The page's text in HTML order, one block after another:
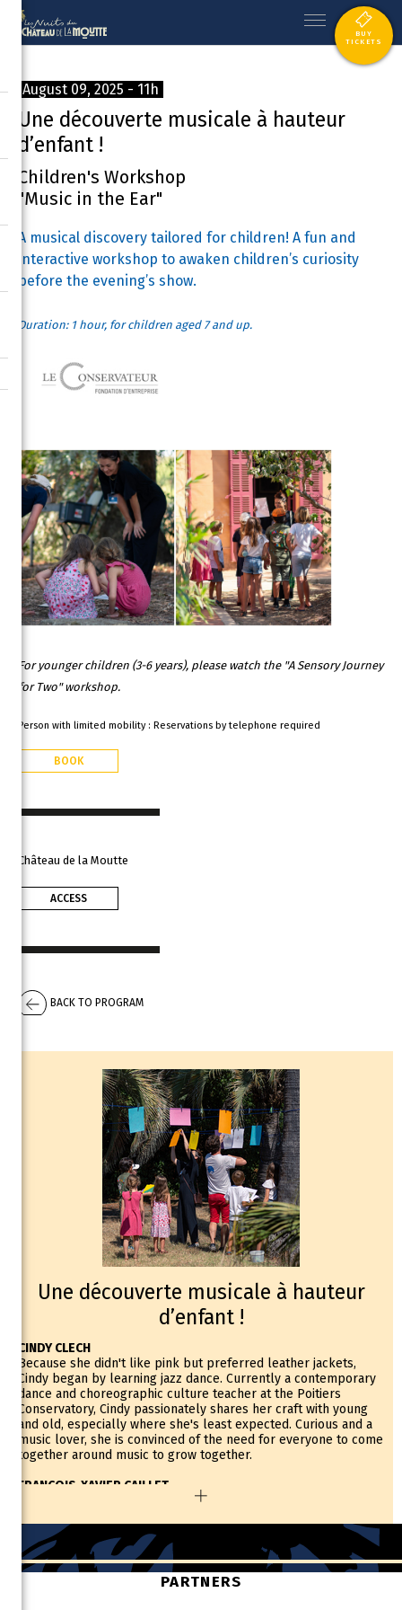
BUY
TICKETS
August 09, 2025 - 11h
Une découverte musicale à hauteur
d’enfant !
Children's Workshop
"Music in the Ear"
A musical discovery tailored for children! A fun and
interactive workshop to awaken children’s curiosity
before the evening’s show.
Duration: 1 hour, for children aged 7 and up.
For younger children (3-6 years), please watch the "A Sensory Journey
for Two" workshop.
Person with limited mobility : Reservations by telephone required
BOOK
Château de la Moutte
ACCESS
BACK TO PROGRAM
Une découverte musicale à hauteur
d’enfant !
CINDY CLECH
Because she didn't like pink but preferred leather jackets,
Cindy began by learning jazz dance. Currently a contemporary
dance and choreographic culture teacher at the Poitiers
Conservatory, Cindy passionately shares her craft with young
and old, especially where she's least expected. Curious and a
music lover, she is convinced of the need for everyone to come
together around music to grow together.
FRANCOIS-XAVIER CAILLET
François-Xavier started playing the saxophone after a
class! It was this adaptability that would set the tone for his
relationship with music. Also a professor of orchestral
conducting and conducting for people with disabilities,
François-Xavier is the educational coordinator of the Démos
PARTNERS